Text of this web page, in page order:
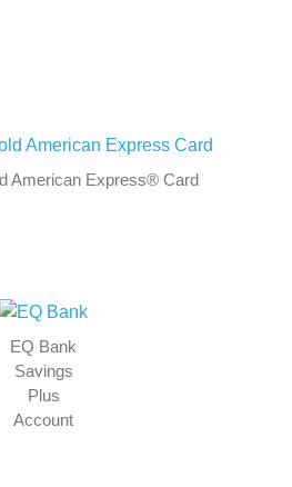
American Express® Card
EQ Bank
Savings
Plus
Account